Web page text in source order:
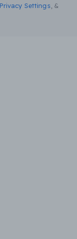
Privacy Settings &